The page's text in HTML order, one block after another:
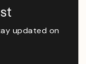
updated on